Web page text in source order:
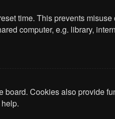
time. This prevents
computer, e.g. library,
Cookies also provide